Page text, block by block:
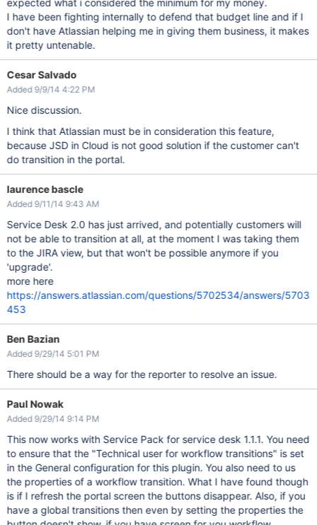
expected what i considered the minimum for my money.
I have been fighting internally to defend that budget line and if I
don't have Atlassian helping me in giving them business, it makes
it pretty untenable.
Cesar Salvado
Added 9/9/14 4:22 PM
Nice discussion.
I think that Atlassian must be in consideration this feature,
because JSD in Cloud is not good solution if the customer can't
do transition in the portal.
laurence bascle
Added 9/11/14 9:43 AM
Service Desk 2.0 has just arrived, and potentially customers will
not be able to transition at all, at the moment I was taking them
to the JIRA view, but that won't be possible anymore if you
'upgrade'.
more here
https://answers.atlassian.com/questions/5702534/answers/5703
453
Ben Bazian
Added 9/29/14 5:01 PM
There should be a way for the reporter to resolve an issue.
Paul Nowak
Added 9/29/14 9:14 PM
This now works with Service Pack for service desk 1.1.1. You need
to ensure that the "Technical user for workflow transitions" is set
in the General configuration for this plugin. You also need to us
the properties of a workflow transition. What I have found though
is if I refresh the portal screen the buttons disappear. Also, if you
have a global transitions then even by setting the properties the